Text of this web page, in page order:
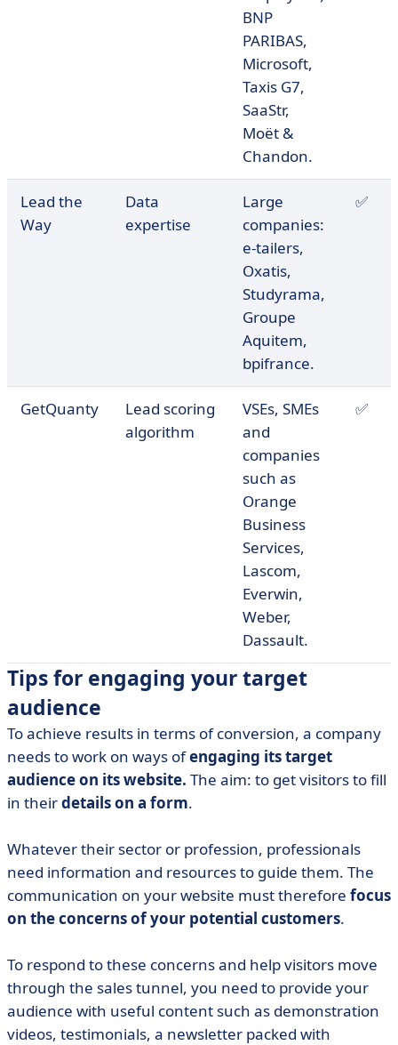
BNP
PARIBAS,
Microsoft,
Taxis G7,
SaaStr,
Moët &
Chandon.
Lead the
Way
Data
expertise
Large
companies:
e-tailers,
Oxatis,
Studyrama,
Groupe
Aquitem,
bpifrance.
✅
GetQuanty
Lead scoring
algorithm
VSEs, SMEs
and
companies
such as
Orange
Business
Services,
Lascom,
Everwin,
Weber,
Dassault.
✅
Tips for engaging your target
audience
To achieve results in terms of conversion, a company
needs to work on ways ofengaging its target
audience on its website. The aim: to get visitors to fill
in theirdetails on a form.
Whatever their sector or profession, professionals
need information and resources to guide them. The
communication on your website must therefore focus
on the concerns of your potential customers.
To respond to these concerns and help visitors move
through the sales tunnel, you need to provide your
audience with useful content such as demonstration
videos, testimonials, a newsletter packed with